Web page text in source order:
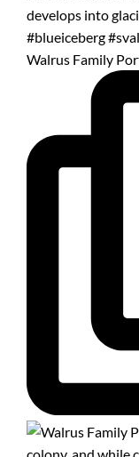
Walrus Family